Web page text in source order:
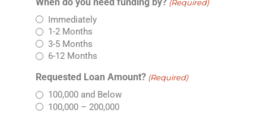
(Required)
Immediately
1-2 Months
3-5 Months
6-12 Months
Requested Loan Amount? (Required)
100,000 and Below
100,000 – 200,000